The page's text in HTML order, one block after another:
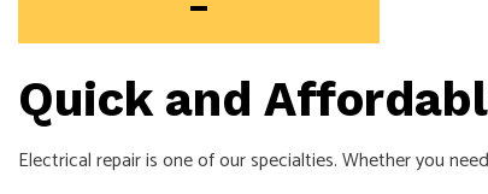
Quick and
Electrical repair is one of our specialties. Whether you